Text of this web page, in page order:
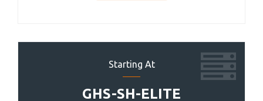
Starting At
GHS-SH-ELITE